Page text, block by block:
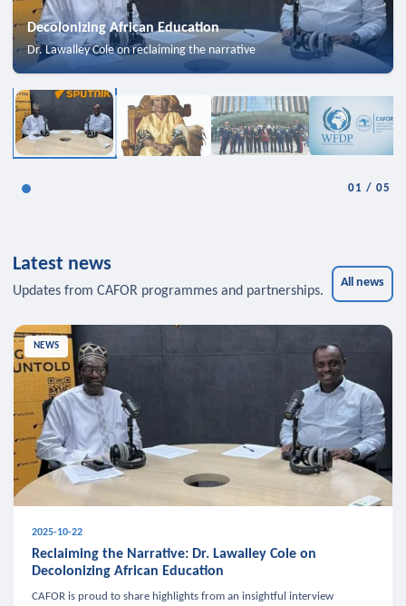
Decolonizing African Education
Dr. Lawalley Cole on reclaiming the narrative
01 /05
Latest news
Updates from CAFOR programmes and partnerships.
All news
NEWS
2025-10-22
Reclaiming the Narrative: Dr. Lawalley Cole on
Decolonizing African Education
CAFOR is proud to share highlights from an insightful interview